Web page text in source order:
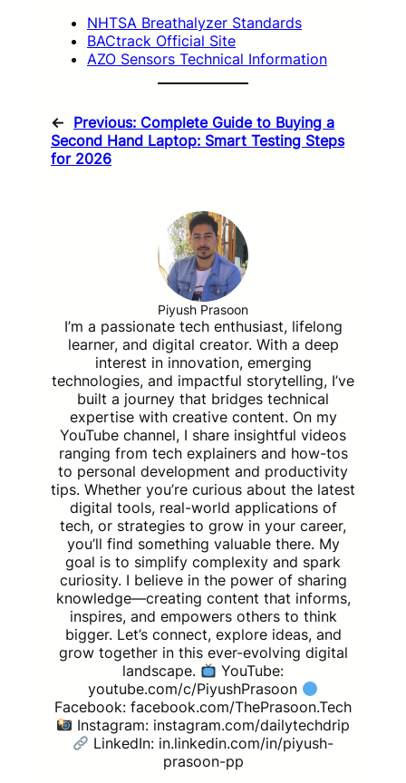
NHTSA Breathalyzer Standards
BACtrack Official Site
AZO Sensors Technical Information
← Previous: Complete Guide to Buying a
Second Hand Laptop: Smart Testing Steps
for 2026
Piyush Prasoon
I’m a passionate tech enthusiast, lifelong
learner, and digital creator. With a deep
interest in innovation, emerging
technologies, and impactful storytelling, I’ve
built a journey that bridges technical
expertise with creative content. On my
YouTube channel, I share insightful videos
ranging from tech explainers and how-tos
to personal development and productivity
tips. Whether you’re curious about the latest
digital tools, real-world applications of
tech, or strategies to grow in your career,
you’ll find something valuable there. My
goal is to simplify complexity and spark
curiosity. I believe in the power of sharing
knowledge—creating content that informs,
inspires, and empowers others to think
bigger. Let’s connect, explore ideas, and
grow together in this ever-evolving digital
landscape.
YouTube:
youtube.com/c/PiyushPrasoon
Facebook: facebook.com/ThePrasoon.Tech
Instagram: instagram.com/dailytechdrip
LinkedIn: in.linkedin.com/in/piyush-
prasoon-pp